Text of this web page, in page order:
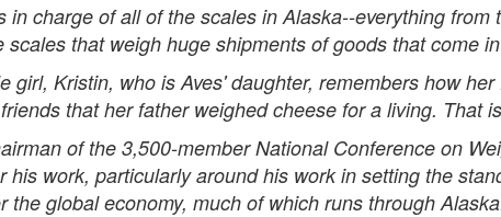
in charge of all of the scales in Alaska--everything
that weigh huge shipments of goods that come
girl, Kristin, who is Aves' daughter, remembers how
that her father weighed cheese for a living. That
of the 3,500-member National Conference on
his work, particularly around his work in setting the
the global economy, much of which runs through